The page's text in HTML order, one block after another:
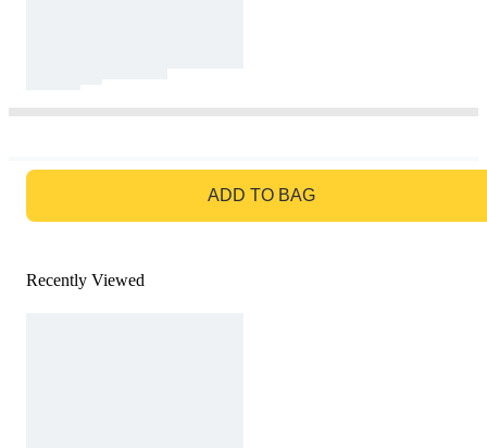
ADD TO BAG
Recently Viewed